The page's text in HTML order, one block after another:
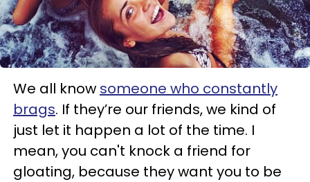
We all know someone who constantly
brags. If they’re our friends, we kind of
just let it happen a lot of the time. I
mean, you can't knock a friend for
gloating, because they want you to be